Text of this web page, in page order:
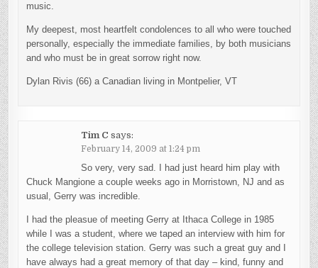
music.
My deepest, most heartfelt condolences to all who were touched
personally, especially the immediate families, by both musicians
and who must be in great sorrow right now.
Dylan Rivis (66) a Canadian living in Montpelier, VT
Tim C says:
February 14, 2009 at 1:24 pm
So very, very sad. I had just heard him play with
Chuck Mangione a couple weeks ago in Morristown, NJ and as
usual, Gerry was incredible.
I had the pleasue of meeting Gerry at Ithaca College in 1985
while I was a student, where we taped an interview with him for
the college television station. Gerry was such a great guy and I
have always had a great memory of that day – kind, funny and